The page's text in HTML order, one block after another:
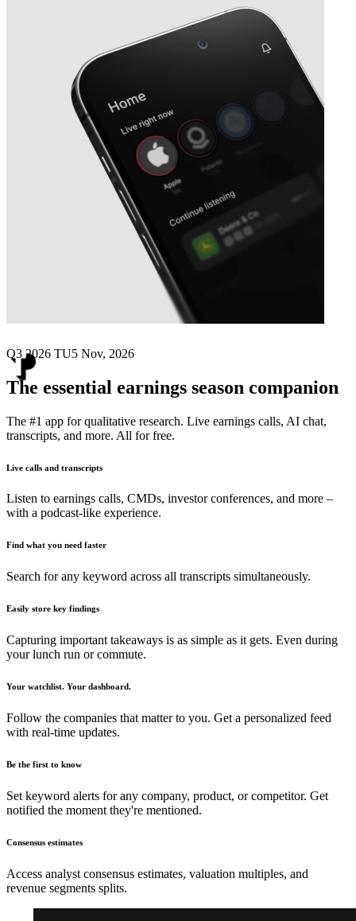
Teleperformance
Q3 2026 TU5 Nov, 2026
The essential earnings season companion
The #1 app for qualitative research. Live earnings calls, AI chat,
transcripts, and more. All for free.
Live calls and transcripts
Listen to earnings calls, CMDs, investor conferences, and more –
with a podcast-like experience.
Find what you need faster
Search for any keyword across all transcripts simultaneously.
Easily store key findings
Capturing important takeaways is as simple as it gets. Even during
your lunch run or commute.
Your watchlist. Your dashboard.
Follow the companies that matter to you. Get a personalized feed
with real-time updates.
Be the first to know
Set keyword alerts for any company, product, or competitor. Get
notified the moment they're mentioned.
Consensus estimates
Access analyst consensus estimates, valuation multiples, and
revenue segments splits.